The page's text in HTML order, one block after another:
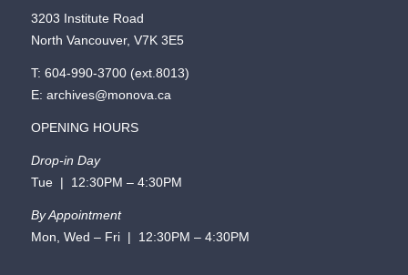
3203 Institute Road
North Vancouver, V7K 3E5
T: 604-990-3700(ext. 8013)
E: archives@monova.ca
OPENING HOURS
Drop-in Day
Tue | 12:30PM – 4:30PM
By Appointment
Mon, Wed – Fri | 12:30PM – 4:30PM